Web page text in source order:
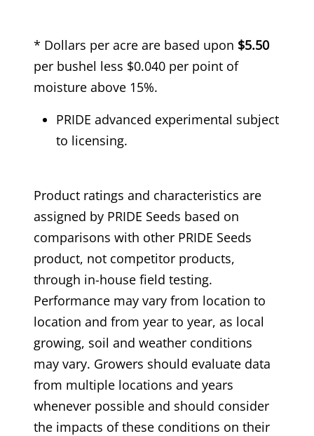
* Dollars per acre are based upon $5.50
per bushel less $0.040 per point of
moisture above 15%.
PRIDE advanced experimental subject
to licensing.
Product ratings and characteristics are
assigned by PRIDE Seeds based on
comparisons with other PRIDE Seeds
product, not competitor products,
through in-house field testing.
Performance may vary from location to
location and from year to year, as local
growing, soil and weather conditions
may vary. Growers should evaluate data
from multiple locations and years
whenever possible and should consider
the impacts of these conditions on their